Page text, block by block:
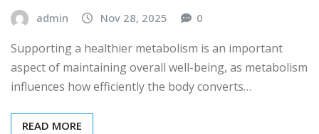
admin Nov 28, 2025 0
Supporting a healthier metabolism is an important
aspect of maintaining overall well-being, as metabolism
influences how efficiently the body converts…
READ MORE